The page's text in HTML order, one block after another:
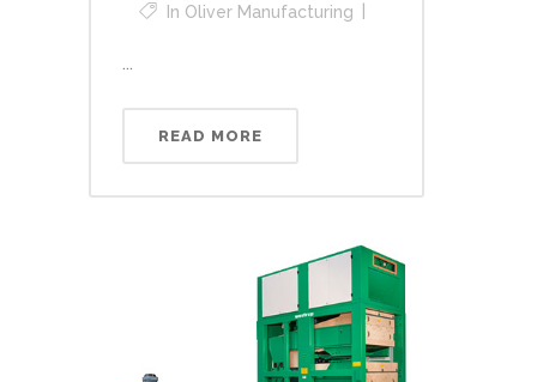
In Oliver Manufacturing
READ MORE